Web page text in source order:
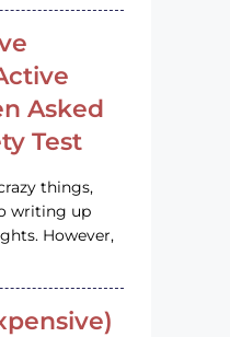
Asked
Test
things,
writing up
However,